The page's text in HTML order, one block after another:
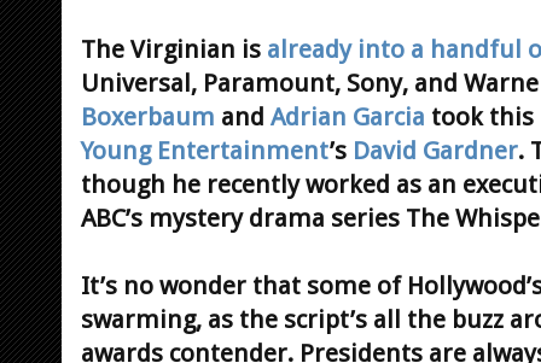
The Virginian is already into a handful
Universal, Paramount, Sony, and
Boxerbaum and Adrian Garcia took this
Young Entertainment’s David Gardner.
though he recently worked as an
ABC’s mystery drama series The
It’s no wonder that some of
swarming, as the script’s all the buzz
awards contender. Presidents are